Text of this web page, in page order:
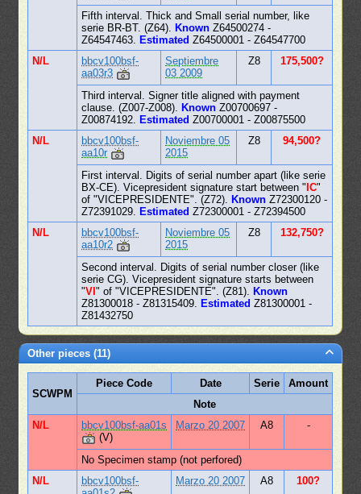
Fifth interval. Thick and Small serial number, like
serie BR-BT. (Z64).
Known Z64500274 -
Z64547463.
Estimated Z64500001 - Z64547700
N/L
bbcv100bsf-
aa03r3
Septiembre
03 2009
Z8 175,500?
Third interval. Signer title aligned with payment
clause. (Z007-Z008).
Known Z00700697 -
Z00874192.
Estimated Z00700001 - Z00875500
N/L
bbcv100bsf-
aa10r
Noviembre 05
2015
Z8 94,500?
First interval. Digits of serial number apart (like serie
BX-CE). Vicepresident signature start between " IC"
of "VICEPRESIDENTE". (Z72).
Known Z72300120 -
Z72391029.
Estimated Z72300001 - Z72394500
N/L
bbcv100bsf-
aa10r2
Noviembre 05
2015
Z8 132,750?
Second interval. Digits of serial number closer (like
serie CG). Vicepresident signature starts between
"VI" of "VICEPRESIDENTE". (Z81).
Known
Z81300018 - Z81315409.
Estimated Z81300001 -
Z81432750
Other pieces (11)
SCWPM
Piece Code Date Serie
Amount
Note
N/L
bbcv100bsf-aa01s
(V)
Marzo 20 2007 A8 -
No Specimen stamp (not perfored)
N/L
bbcv100bsf-
Marzo 20 2007 A8 100?